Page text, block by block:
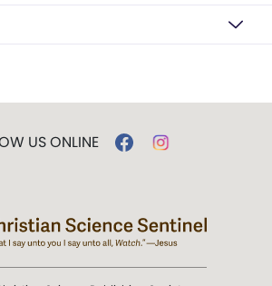
US ONLINE